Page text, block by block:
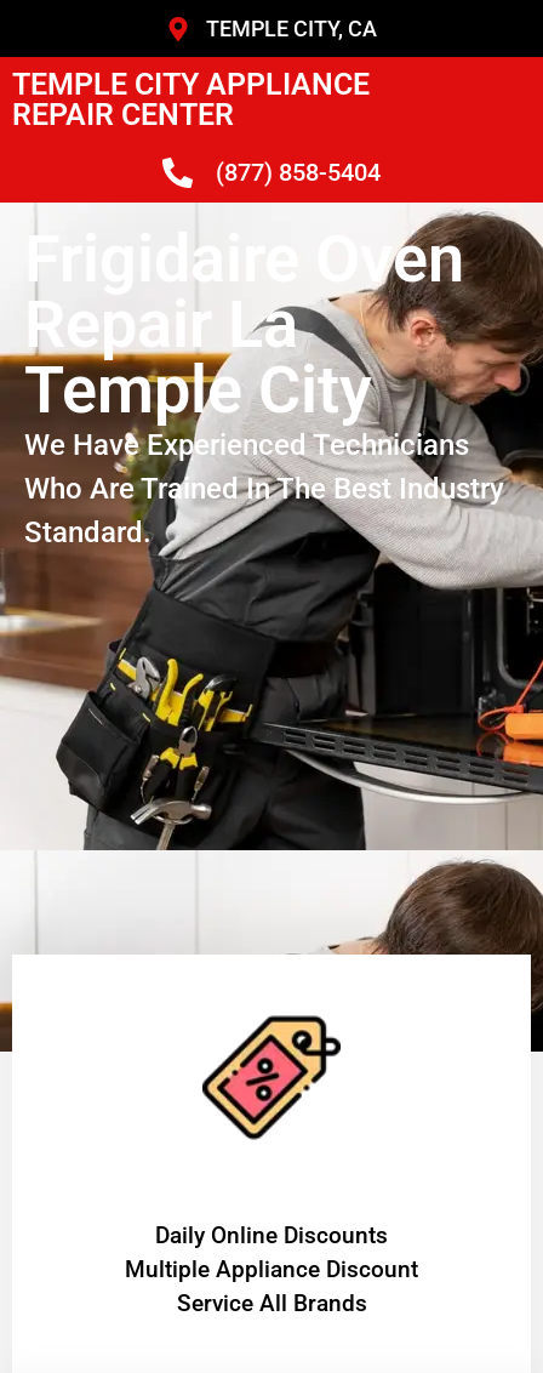
TEMPLE CITY, CA
TEMPLE CITY APPLIANCE
REPAIR CENTER
(877) 858-5404
Frigidaire Oven
Repair La
Temple City
We Have Experienced Technicians
Who Are Trained In The Best Industry
Standard.
​Daily Online Discounts
Multiple Appliance Discount
Service All Brands